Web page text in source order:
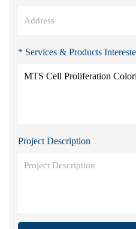
* Services & Products
Project Description